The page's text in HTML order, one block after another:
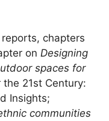
chapters
on Designing
spaces for
21st Century:
Insights;
communities